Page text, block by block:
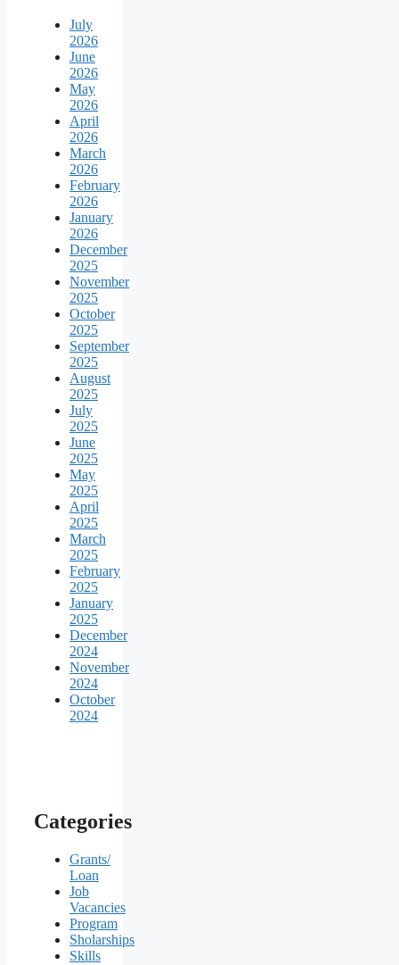
July
2026
June
2026
May
2026
April
2026
March
2026
February
2026
January
2026
December
2025
November
2025
October
2025
September
2025
August
2025
July
2025
June
2025
May
2025
April
2025
March
2025
February
2025
January
2025
December
2024
November
2024
October
2024
Categories
Grants/
Loan
Job
Vacancies
Program
Sholarships
Skills